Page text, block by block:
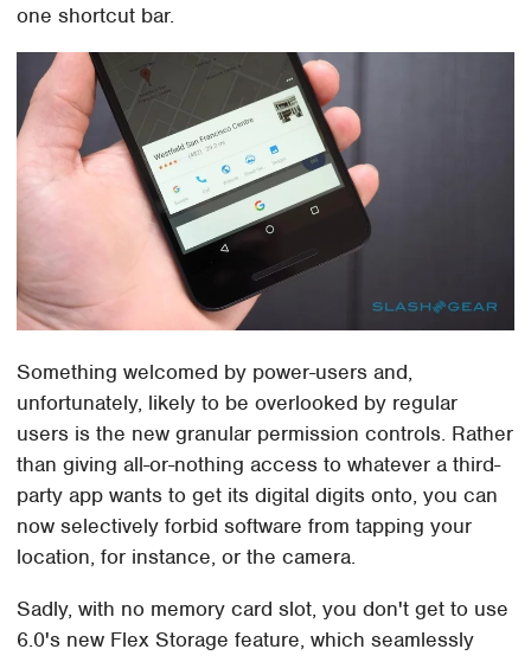
one shortcut bar.
Something welcomed by power-users and,
unfortunately, likely to be overlooked by regular
users is the new granular permission controls. Rather
than giving all-or-nothing access to whatever a third-
party app wants to get its digital digits onto, you can
now selectively forbid software from tapping your
location, for instance, or the camera.
Sadly, with no memory card slot, you don't get to use
6.0's new Flex Storage feature, which seamlessly